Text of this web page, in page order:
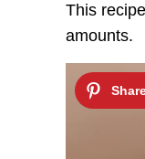
This
amounts.